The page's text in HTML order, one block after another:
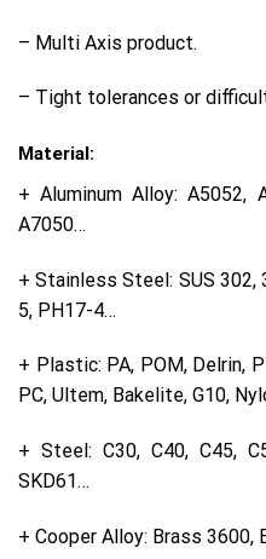
– Multi Axis product.
– Tight tolerances or
Material:
+ Aluminum Alloy: A5052,
A7050…
+ Stainless Steel: SUS 302,
5, PH17-4…
+ Plastic: PA, POM, Delrin,
PC, Ultem, Bakelite, G10,
+ Steel: C30, C40, C45,
SKD61…
+ Cooper Alloy: Brass 3600,